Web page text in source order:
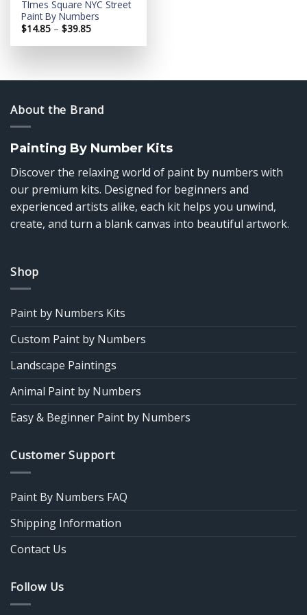
TImes Square NYC Street
Paint By Numbers
$14.85 – $39.85Price
$14.85
About the Brand
Painting By Number Kits
Discover the relaxing world of paint by numbers with
our premium kits. Designed for beginners and
experienced artists alike, each kit helps you unwind,
create, and turn a blank canvas into beautiful artwork.
Shop
Paint by Numbers Kits
Custom Paint by Numbers
Landscape Paintings
Animal Paint by Numbers
Easy & Beginner Paint by Numbers
Customer Support
Paint By Numbers FAQ
Shipping Information
Contact Us
Follow Us